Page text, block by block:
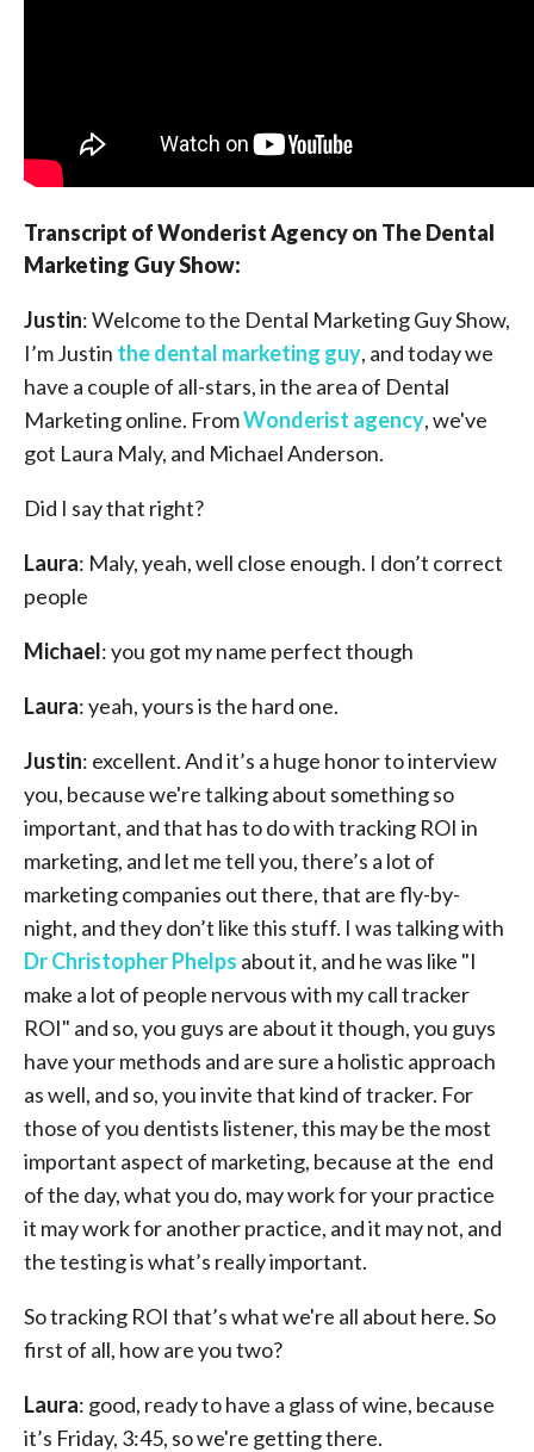
Transcript of Wonderist Agency on The Dental
Marketing Guy Show:
Justin: Welcome to the Dental Marketing Guy Show,
I’m Justin the dental marketing guy, and today we
have a couple of all-stars, in the area of Dental
Marketing online. FromWonderist agency, we've
got Laura Maly, and Michael Anderson.
Did I say that right?
Laura: Maly, yeah, well close enough. I don’t correct
people
Michael: you got my name perfect though
Laura: yeah, yours is the hard one.
Justin: excellent. And it’s a huge honor to interview
you, because we're talking about something so
important, and that has to do with tracking ROI in
marketing, and let me tell you, there’s a lot of
marketing companies out there, that are fly-by-
night, and they don’t like this stuff. I was talking with
Dr Christopher Phelps about it, and he was like "I
make a lot of people nervous with my call tracker
ROI" and so, you guys are about it though, you guys
have your methods and are sure a holistic approach
as well, and so, you invite that kind of tracker. For
those of you dentists listener, this may be the most
important aspect of marketing, because at the end
of the day, what you do, may work for your practice
it may work for another practice, and it may not, and
the testing is what’s really important.
So tracking ROI that’s what we're all about here. So
first of all, how are you two?
Laura: good, ready to have a glass of wine, because
it’s Friday, 3:45, so we're getting there.